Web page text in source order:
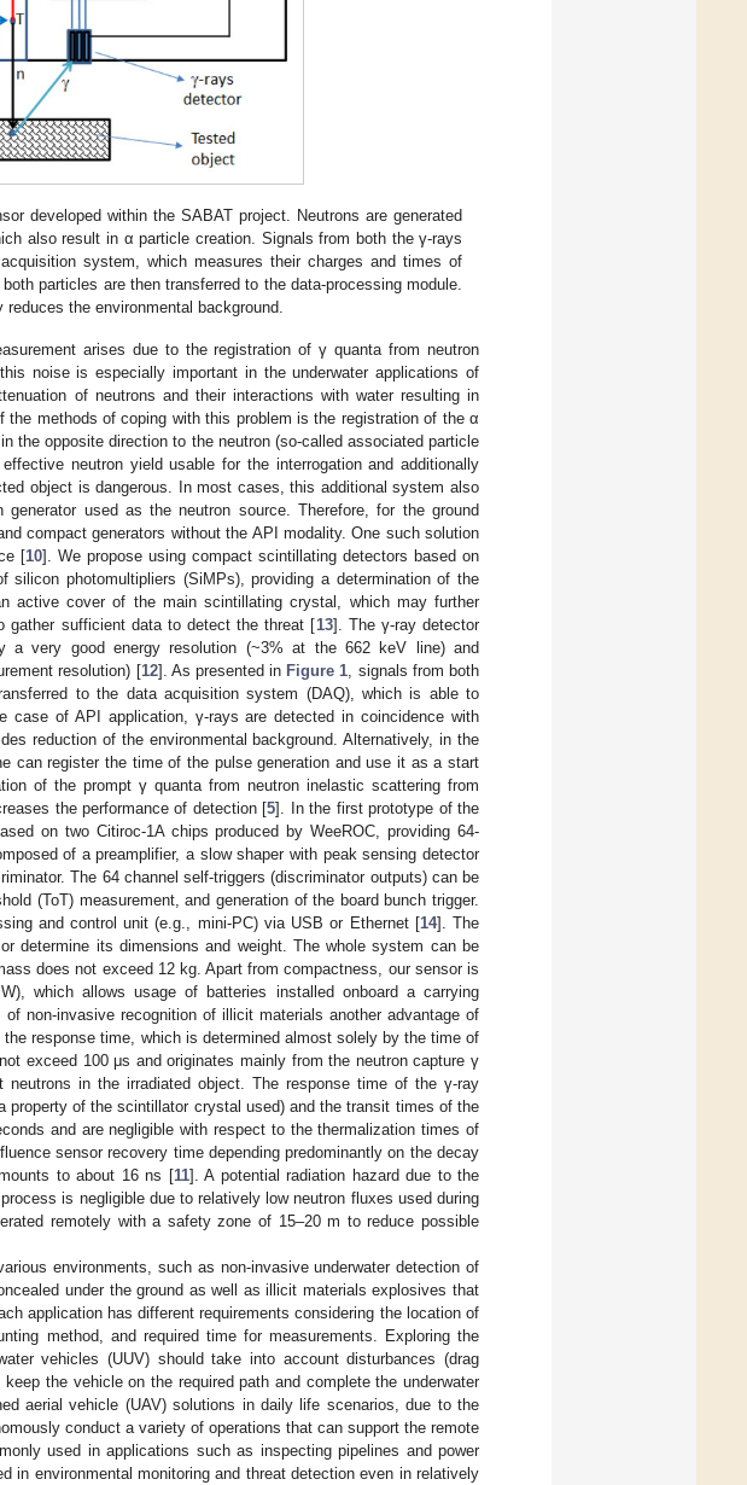
developed within the SABAT project. Neutrons are generated
also result in α particle creation. Signals from both the γ-rays
system, which measures their charges and times of
particles are then transferred to the data-processing module.
the environmental background.
arises due to the registration of γ quanta from neutron
noise is especially important in the underwater applications of
of neutrons and their interactions with water resulting in
the methods of coping with this problem is the registration of the α
the opposite direction to the neutron (so-called associated particle
neutron yield usable for the interrogation and additionally
object is dangerous. In most cases, this additional system also
used as the neutron source. Therefore, for the ground
compact generators without the API modality. One such solution
[10]. We propose using compact scintillating detectors based on
photomultipliers (SiMPs), providing a determination of the
active cover of the main scintillating crystal, which may further
gather sufficient data to detect the threat [13]. The γ-ray detector
a very good energy resolution (~3% at the 662 keV line) and
resolution) [12]. As presented in Figure 1, signals from both
to the data acquisition system (DAQ), which is able to
case of API application, γ-rays are detected in coincidence with
reduction of the environmental background. Alternatively, in the
can register the time of the pulse generation and use it as a start
of the prompt γ quanta from neutron inelastic scattering from
the performance of detection [5]. In the first prototype of the
on two Citiroc-1A chips produced by WeeROC, providing 64-
of a preamplifier, a slow shaper with peak sensing detector
The 64 channel self-triggers (discriminator outputs) can be
(ToT) measurement, and generation of the board bunch trigger.
and control unit (e.g., mini-PC) via USB or Ethernet [14]. The
determine its dimensions and weight. The whole system can be
does not exceed 12 kg. Apart from compactness, our sensor is
which allows usage of batteries installed onboard a carrying
non-invasive recognition of illicit materials another advantage of
response time, which is determined almost solely by the time of
exceed 100 μs and originates mainly from the neutron capture γ
in the irradiated object. The response time of the γ-ray
of the scintillator crystal used) and the transit times of the
and are negligible with respect to the thermalization times of
sensor recovery time depending predominantly on the decay
to about 16 ns [11]. A potential radiation hazard due to the
is negligible due to relatively low neutron fluxes used during
remotely with a safety zone of 15–20 m to reduce possible
environments, such as non-invasive underwater detection of
under the ground as well as illicit materials explosives that
application has different requirements considering the location of
method, and required time for measurements. Exploring the
vehicles (UUV) should take into account disturbances (drag
the vehicle on the required path and complete the underwater
aerial vehicle (UAV) solutions in daily life scenarios, due to the
conduct a variety of operations that can support the remote
used in applications such as inspecting pipelines and power
in environmental monitoring and threat detection even in relatively